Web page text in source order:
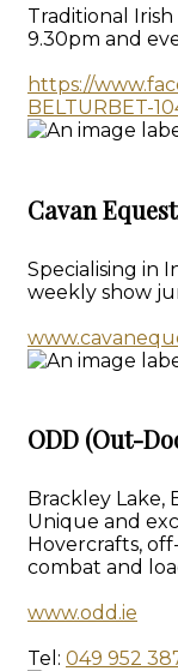
Traditional
9.30pm and
https://
BELTURBET-
Cavan
Specialising in
weekly show
ODD (Out-
Brackley Lake,
Unique and
Hovercrafts,
combat and
www.odd.ie
Tel: 049 952